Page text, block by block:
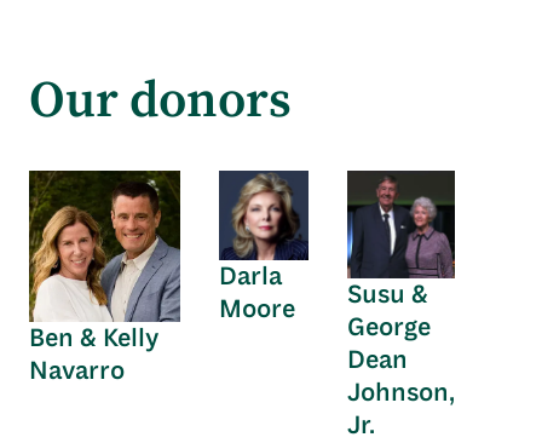
Our donors
Ben & Kelly
Navarro
Darla
Moore
Susu &
George
Dean
Johnson,
Jr.